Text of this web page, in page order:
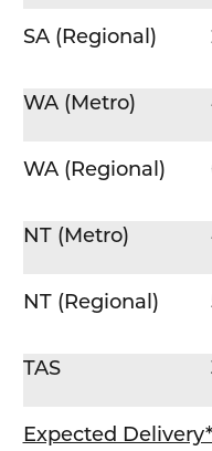
SA (Regional)
WA (Metro)
WA (Regional)
NT (Metro)
NT (Regional)
TAS
Expected